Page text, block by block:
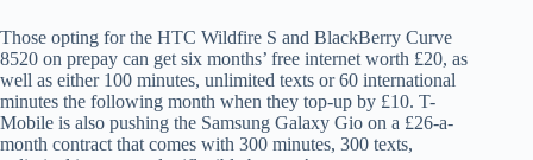
Those opting for the HTC Wildfire S and BlackBerry Curve
8520 on prepay can get six months’ free internet worth £20, as
well as either 100 minutes, unlimited texts or 60 international
minutes the following month when they top-up by £10. T-
Mobile is also pushing the Samsung Galaxy Gio on a £26-a-
month contract that comes with 300 minutes, 300 texts,